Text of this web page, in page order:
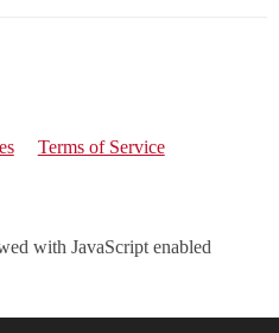
Terms of Service
with JavaScript enabled